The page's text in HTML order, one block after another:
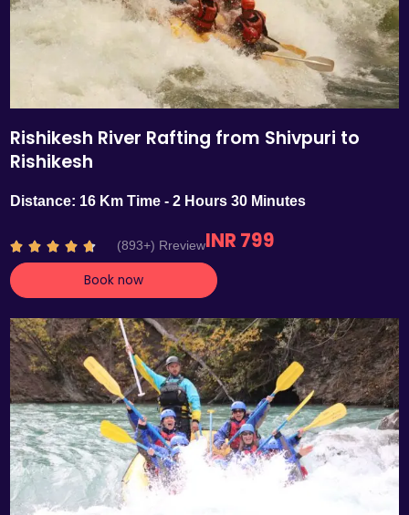
Rishikesh River Rafting from Shivpuri to
Rishikesh
Distance: 16 Km Time - 2 Hours 30 Minutes
    R
a
t
d
4
.
7
o
u
t
o
5
(893+) RreviewINR 799
Book now